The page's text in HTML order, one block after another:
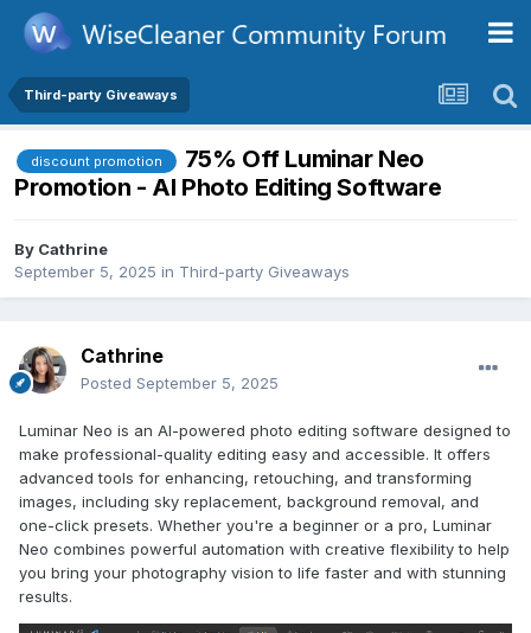
Third-party Giveaways
discount promotion
75% Off Luminar Neo
Promotion - AI Photo Editing Software
By Cathrine
September 5, 2025 in Third-party Giveaways
Cathrine
Posted September 5, 2025
Luminar Neo is an AI-powered photo editing software designed to
make professional-quality editing easy and accessible. It offers
advanced tools for enhancing, retouching, and transforming
images, including sky replacement, background removal, and
one-click presets. Whether you're a beginner or a pro, Luminar
Neo combines powerful automation with creative flexibility to help
you bring your photography vision to life faster and with stunning
results.